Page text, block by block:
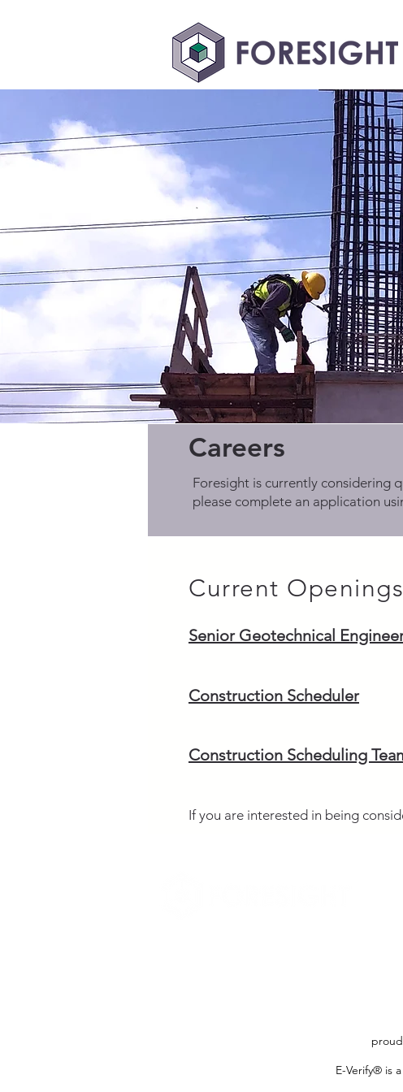
Careers
Foresight is currently considering
please complete an application
Current Openings
Senior Geotechnical
Construction Scheduler
Construction Scheduling
If you are interested in being
E-Verify® is